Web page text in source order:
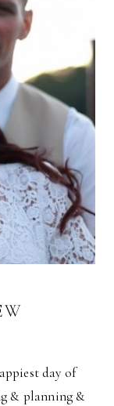
day of
& planning &